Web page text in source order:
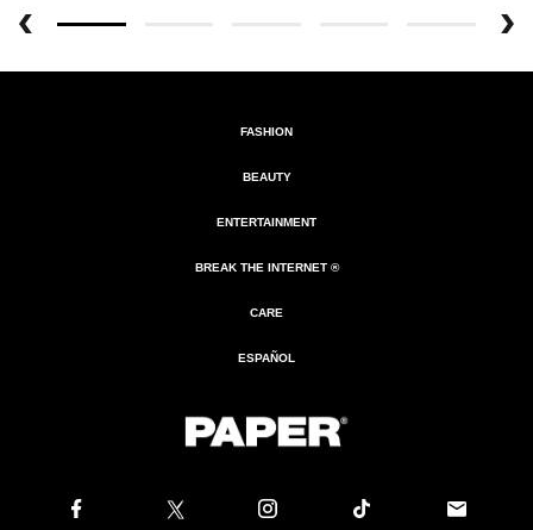
FASHION
BEAUTY
ENTERTAINMENT
BREAK THE INTERNET ®
CARE
ESPAÑOL